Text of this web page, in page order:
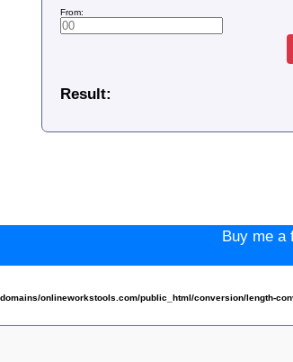
From:
Result:
Buy me a
onlineworkstools.com/public_html/conversion/length-